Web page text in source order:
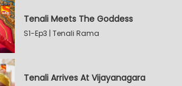
Tenali Meets The Goddess
S1-Ep3 | Tenali Rama
Tenali Arrives At Vijayanagara